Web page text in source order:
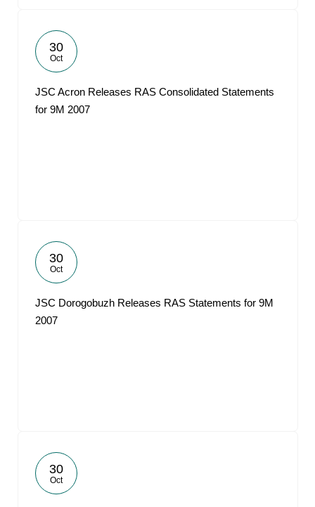
30
Oct
JSC Acron Releases RAS Consolidated Statements
for 9M 2007
30
Oct
JSC Dorogobuzh Releases RAS Statements for 9M
2007
30
Oct